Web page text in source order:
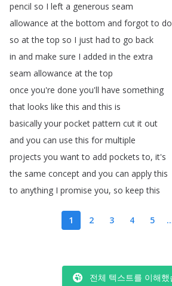
pencil so I left a generous seam
allowance at the bottom and forgot to do
so at the top so I just had to go back
in and make sure I added in the extra
seam allowance at the top
once you're done you'll have something
that looks like this and this is
basically your pocket pattern cut it out
and you can use this for multiple
projects you want to add pockets to, it's
the same concept and you can apply this
to anything I promise you, so keep this
1 2 3 4 5
전체 텍스트를 이해